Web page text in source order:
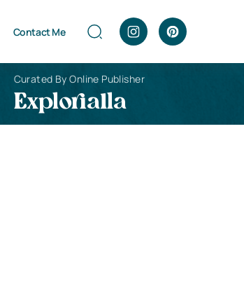
Contact Me
Curated By Online Publisher
Explorialla